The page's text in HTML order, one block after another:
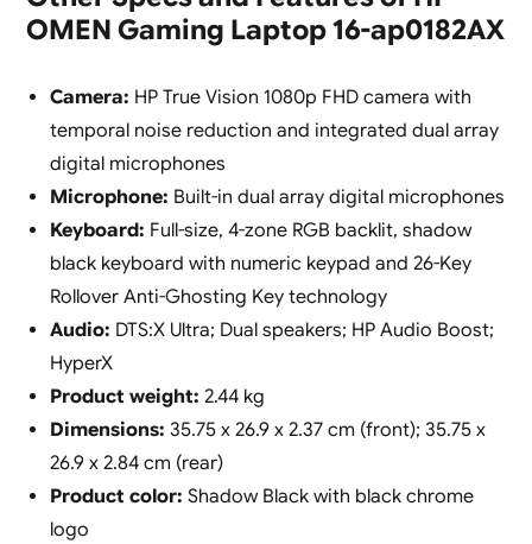
OMEN Gaming Laptop 16-ap0182AX
Camera: HP True Vision 1080p FHD camera with
temporal noise reduction and integrated dual array
digital microphones
Microphone: Built-in dual array digital microphones
Keyboard: Full-size, 4-zone RGB backlit, shadow
black keyboard with numeric keypad and 26-Key
Rollover Anti-Ghosting Key technology
Audio: DTS:X Ultra; Dual speakers; HP Audio Boost;
HyperX
Product weight: 2.44 kg
Dimensions: 35.75 x 26.9 x 2.37 cm (front); 35.75 x
26.9 x 2.84 cm (rear)
Product color: Shadow Black with black chrome
logo